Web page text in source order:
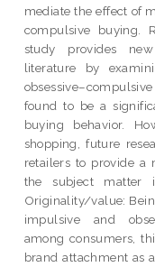
mediate the effect of
compulsive buying.
study provides
literature by
found to be a
buying behavior.
shopping, future
retailers to provide a
the subject matter
Originality/value:
impulsive and
among consumers,
brand attachment as